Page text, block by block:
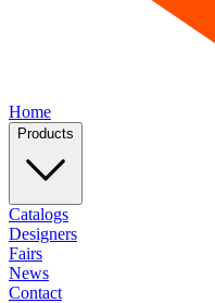
Home
Products
Catalogs
Designers
Fairs
News
Contact